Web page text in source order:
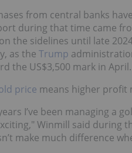
from central banks
during that time came
the sidelines until late
as the Trump
the US$3,500 mark in April.
price means higher profit
I’ve been managing a
Winmill said during
make much difference